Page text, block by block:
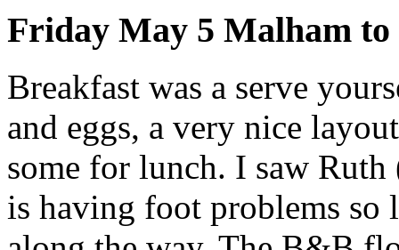
Friday May 5 Malham
Breakfast was a serve
and eggs, a very nice
some for lunch. I saw Ruth
is having foot problems so